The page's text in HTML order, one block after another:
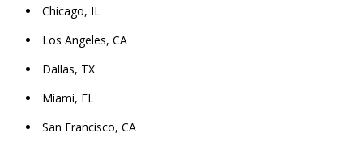
Chicago, IL
Los Angeles, CA
Dallas, TX
Miami, FL
San Francisco, CA